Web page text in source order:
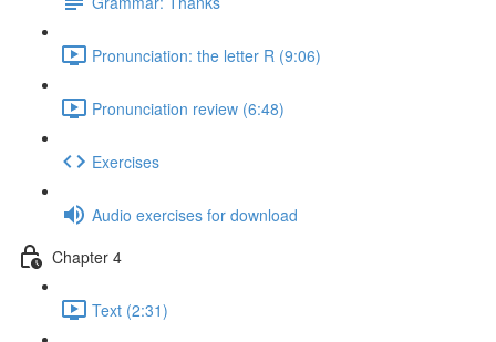
Pronunciation: the letter R (9:06)
Pronunciation review (6:48)
Exercises
Audio exercises for download
Chapter 4
Text (2:31)